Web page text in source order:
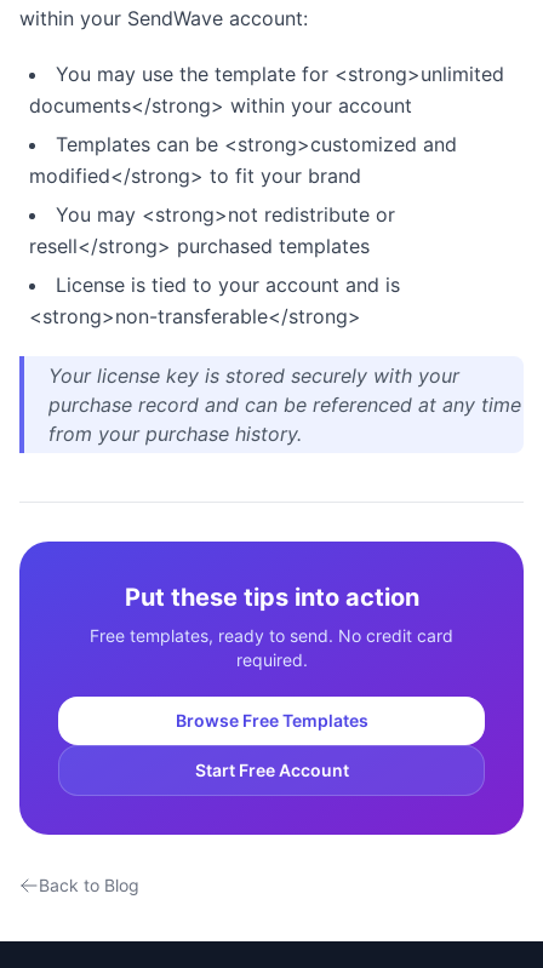
within your SendWave account:
You may use the template for <strong>unlimited
documents</strong> within your account
Templates can be <strong>customized and
modified</strong> to fit your brand
You may <strong>not redistribute or
resell</strong> purchased templates
License is tied to your account and is
<strong>non-transferable</strong>
Your license key is stored securely with your
purchase record and can be referenced at any time
from your purchase history.
Put these tips into action
Free templates, ready to send. No credit card
required.
Browse Free Templates
Start Free Account
Back to Blog